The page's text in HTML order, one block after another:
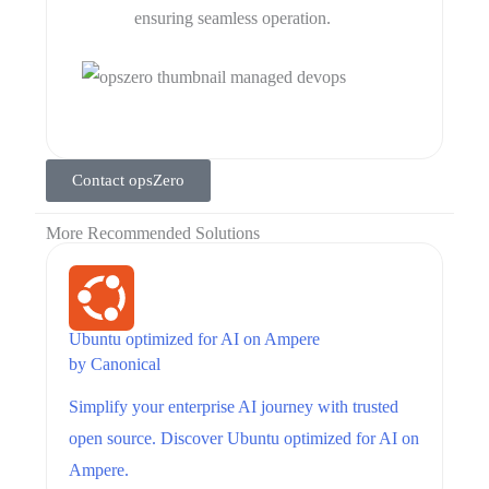
ensuring seamless operation.
Contact opsZero
More Recommended Solutions
Ubuntu optimized for AI on Ampere
byCanonical
Simplify your enterprise AI journey with trusted
open source. Discover Ubuntu optimized for AI on
Ampere.